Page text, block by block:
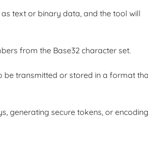
as text or binary data, and the tool will
from the Base32 character set.
be transmitted or stored in a format
generating secure tokens, or encoding